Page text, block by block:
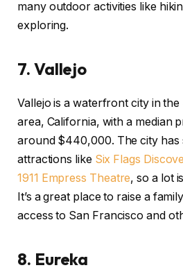
many outdoor activities like
exploring.
7. Vallejo
Vallejo is a waterfront city in
area, California, with a median
around $440,000. The city has
attractions like Six Flags
1911 Empress Theatre, so a lot
It’s a great place to raise a
access to San Francisco and
8. Eureka